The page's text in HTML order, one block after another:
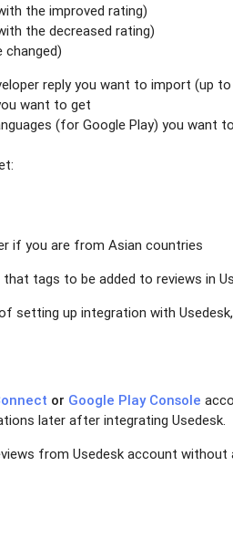
the improved rating)
the decreased rating)
changed)
reply you want to import (up
want to get
(for Google Play) you want
if you are from Asian countries
tags to be added to reviews in
setting up integration with
or Google Play Console
later after integrating Usedesk.
from Usedesk account without